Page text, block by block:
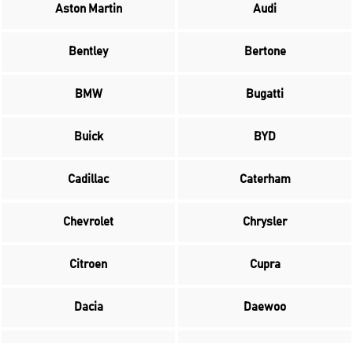
Aston Martin Audi
Bentley Bertone
BMW Bugatti
Buick BYD
Cadillac Caterham
Chevrolet Chrysler
Citroen Cupra
Dacia Daewoo